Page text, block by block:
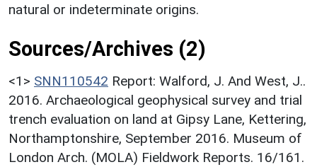
natural or indeterminate origins.
Sources/Archives (2)
<1> SNN110542 Report: Walford, J. And West, J..
2016. Archaeological geophysical survey and trial
trench evaluation on land at Gipsy Lane, Kettering,
Northamptonshire, September 2016. Museum of
London Arch. (MOLA) Fieldwork Reports. 16/161.